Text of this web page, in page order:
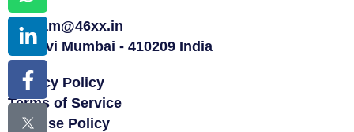
team@46xx.in
Navi Mumbai - 410209 India
Privacy Policy
Terms of Service
Fair Use Policy